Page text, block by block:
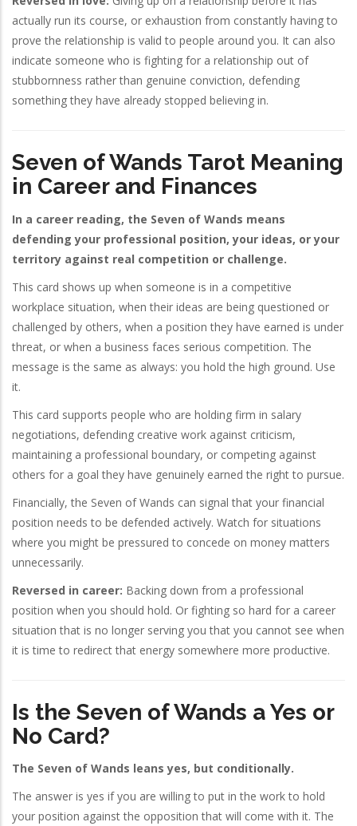
actually run its course, or exhaustion from constantly having to
prove the relationship is valid to people around you. It can also
indicate someone who is fighting for a relationship out of
stubbornness rather than genuine conviction, defending
something they have already stopped believing in.
Seven of Wands Tarot Meaning
in Career and Finances
In a career reading, the Seven of Wands means
defending your professional position, your ideas, or your
territory against real competition or challenge.
This card shows up when someone is in a competitive
workplace situation, when their ideas are being questioned or
challenged by others, when a position they have earned is under
threat, or when a business faces serious competition. The
message is the same as always: you hold the high ground. Use
it.
This card supports people who are holding firm in salary
negotiations, defending creative work against criticism,
maintaining a professional boundary, or competing against
others for a goal they have genuinely earned the right to pursue.
Financially, the Seven of Wands can signal that your financial
position needs to be defended actively. Watch for situations
where you might be pressured to concede on money matters
unnecessarily.
Reversed in career: Backing down from a professional
position when you should hold. Or fighting so hard for a career
situation that is no longer serving you that you cannot see when
it is time to redirect that energy somewhere more productive.
Is the Seven of Wands a Yes or
No Card?
The Seven of Wands leans yes, but conditionally.
The answer is yes if you are willing to put in the work to hold
your position against the opposition that will come with it. The